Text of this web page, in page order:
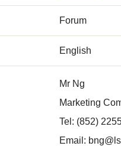
Forum
English
Mr Ng
Marketing
Tel: (852)
Email: